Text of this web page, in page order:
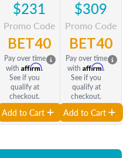
$231
Promo Code
BET40
Pay over time
with Affirm.
See if you
qualify at
checkout.
Add to Cart
$309
Promo Code
BET40
Pay over time
with Affirm.
See if you
qualify at
checkout.
Add to Cart